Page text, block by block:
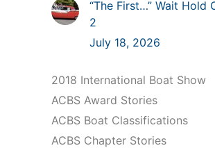
“The First…” Wait Hold
2
July 18, 2026
2018 International Boat Show
ACBS Award Stories
ACBS Boat Classifications
ACBS Chapter Stories